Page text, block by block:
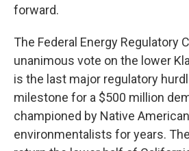
forward.
The Federal Energy Regulatory
unanimous vote on the lower
is the last major regulatory
milestone for a $500 million
championed by Native
environmentalists for years.